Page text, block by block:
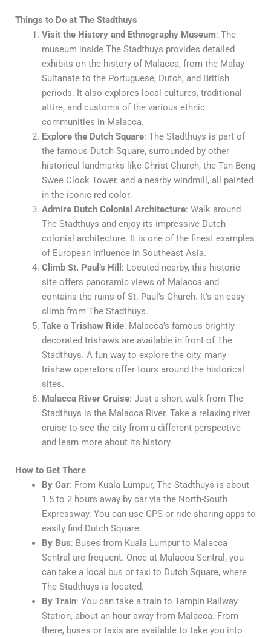
Things to Do at The Stadthuys
Visit the History and Ethnography Museum: The
museum inside The Stadthuys provides detailed
exhibits on the history of Malacca, from the Malay
Sultanate to the Portuguese, Dutch, and British
periods. It also explores local cultures, traditional
attire, and customs of the various ethnic
communities in Malacca.
Explore the Dutch Square: The Stadthuys is part of
the famous Dutch Square, surrounded by other
historical landmarks like Christ Church, the Tan Beng
Swee Clock Tower, and a nearby windmill, all painted
in the iconic red color.
Admire Dutch Colonial Architecture: Walk around
The Stadthuys and enjoy its impressive Dutch
colonial architecture. It is one of the finest examples
of European influence in Southeast Asia.
Climb St. Paul’s Hill : Located nearby, this historic
site offers panoramic views of Malacca and
contains the ruins of St. Paul’s Church. It’s an easy
climb from The Stadthuys.
Take a Trishaw Ride: Malacca’s famous brightly
decorated trishaws are available in front of The
Stadthuys. A fun way to explore the city, many
trishaw operators offer tours around the historical
sites.
Malacca River Cruise: Just a short walk from The
Stadthuys is the Malacca River. Take a relaxing river
cruise to see the city from a different perspective
and learn more about its history.
How to Get There
By Car: From Kuala Lumpur, The Stadthuys is about
1.5 to 2 hours away by car via the North-South
Expressway. You can use GPS or ride-sharing apps to
easily find Dutch Square.
By Bus: Buses from Kuala Lumpur to Malacca
Sentral are frequent. Once at Malacca Sentral, you
can take a local bus or taxi to Dutch Square, where
The Stadthuys is located.
By Train: You can take a train to Tampin Railway
Station, about an hour away from Malacca. From
there, buses or taxis are available to take you into